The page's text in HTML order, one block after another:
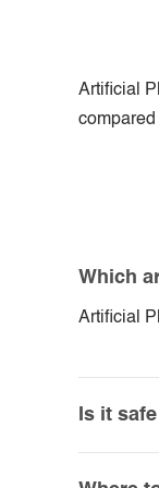
Artificial
Which
Artificial
Is it